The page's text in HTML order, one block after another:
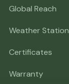
Global Reach
Weather Station
Certificates
Warranty